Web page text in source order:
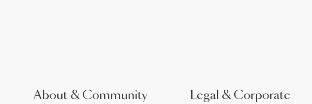
About & Community Legal & Corporate